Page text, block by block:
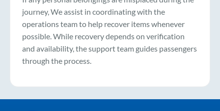
journey, We assist in coordinating with the
operations team to help recover items whenever
possible. While recovery depends on verification
and availability, the support team guides passengers
through the process.